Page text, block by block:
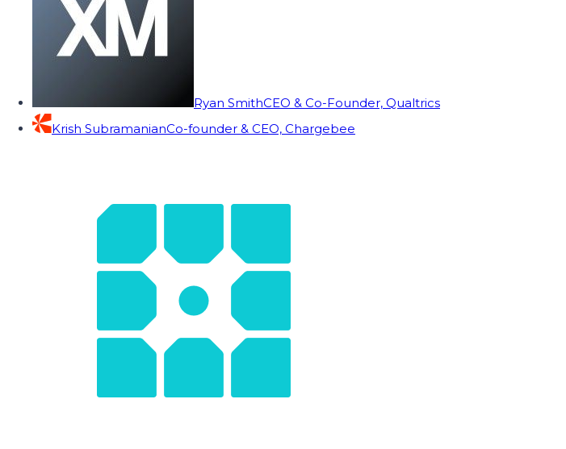
Ryan SmithCEO & Co-Founder, Qualtrics
Krish SubramanianCo-founder & CEO, Chargebee